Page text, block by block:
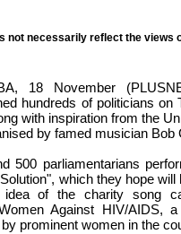
not necessarily reflect the views
18 November
hundreds of politicians on
with inspiration from the
by famed musician Bob
500 parliamentarians
which they hope
idea of the charity song
Against HIV/AIDS,
prominent women in the